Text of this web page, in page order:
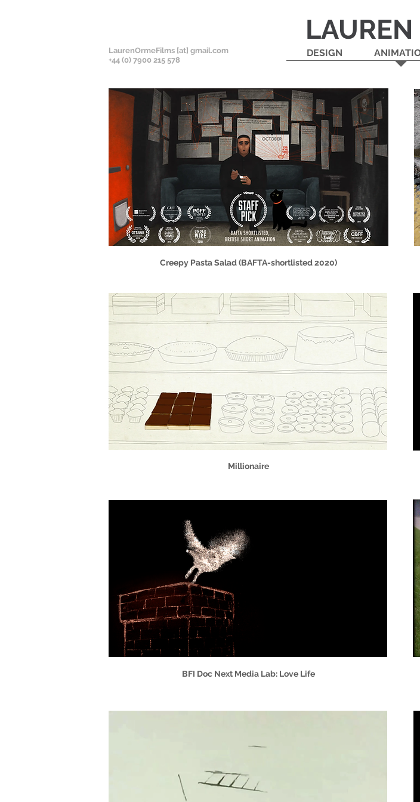
LAUREN
LaurenOrmeFilms [at] gmail.com
+44 (0) 7900 215 578
DESIGN
Creepy Pasta Salad (BAFTA-shortlisted 2020)
Millionaire
BFI Doc Next Media Lab: Love Life